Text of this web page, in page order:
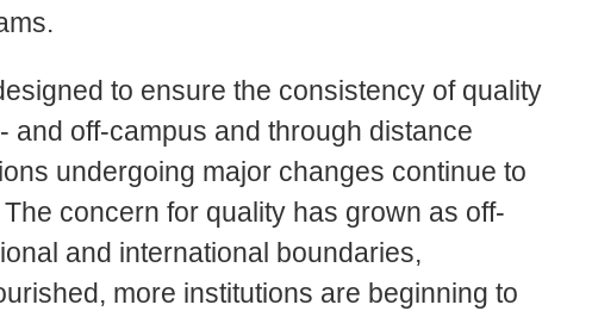
to ensure the consistency of quality
and off-campus and through distance
undergoing major changes continue to
concern for quality has grown as off-
and international boundaries,
more institutions are beginning to